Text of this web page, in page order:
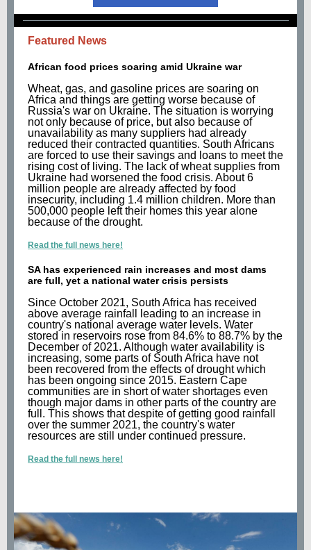
Featured News
African food prices soaring amid Ukraine war
Wheat, gas, and gasoline prices are soaring on
Africa and things are getting worse because of
Russia's war on Ukraine. The situation is worrying
not only because of price, but also because of
unavailability as many suppliers had already
reduced their contracted quantities. South Africans
are forced to use their savings and loans to meet the
rising cost of living. The lack of wheat supplies from
Ukraine had worsened the food crisis. About 6
million people are already affected by food
insecurity, including 1.4 million children. More than
500,000 people left their homes this year alone
because of the drought.
Read the full news here!
SA has experienced rain increases and most dams
are full, yet a national water crisis persists
Since October 2021, South Africa has received
above average rainfall leading to an increase in
country's national average water levels. Water
stored in reservoirs rose from 84.6% to 88.7% by the
December of 2021. Although water availability is
increasing, some parts of South Africa have not
been recovered from the effects of drought which
has been ongoing since 2015. Eastern Cape
communities are in short of water shortages even
though major dams in other parts of the country are
full. This shows that despite of getting good rainfall
over the summer 2021, the country's water
resources are still under continued pressure.
Read the full news here!